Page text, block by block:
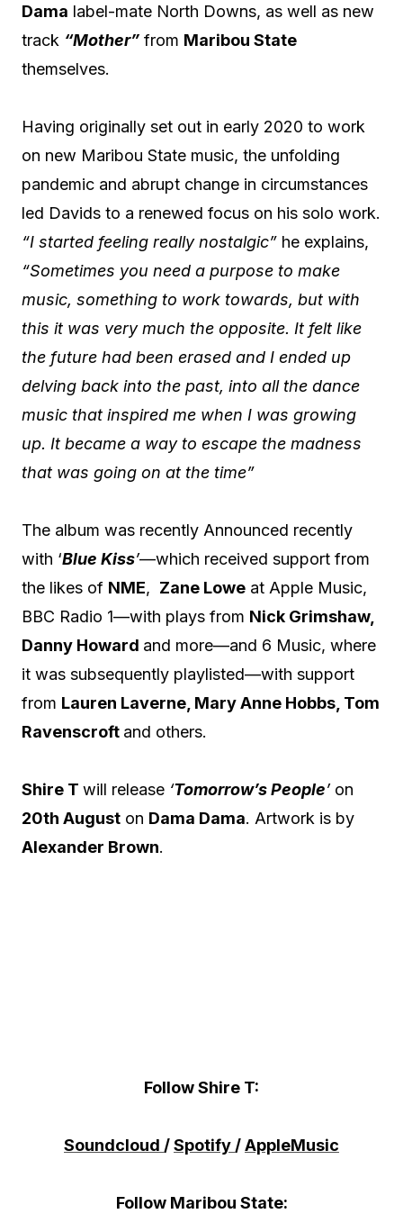
Dama label-mate North Downs, as well as new
track “Mother” from Maribou State
themselves.
Having originally set out in early 2020 to work
on new Maribou State music, the unfolding
pandemic and abrupt change in circumstances
led Davids to a renewed focus on his solo work.
“I started feeling really nostalgic” he explains,
“Sometimes you need a purpose to make
music, something to work towards, but with
this it was very much the opposite. It felt like
the future had been erased and I ended up
delving back into the past, into all the dance
music that inspired me when I was growing
up. It became a way to escape the madness
that was going on at the time”
The album was recently Announced recently
with ‘Blue Kiss’—which received support from
the likes of NME, Zane Lowe at Apple Music,
BBC Radio 1—with plays from Nick Grimshaw,
Danny Howard and more—and 6 Music, where
it was subsequently playlisted—with support
from Lauren Laverne, Mary Anne Hobbs, Tom
Ravenscroft and others.
Shire T will release ‘Tomorrow’s People’ on
20th August on Dama Dama. Artwork is by
Alexander Brown.
Follow Shire T:
Soundcloud /Spotify/AppleMusic
Follow Maribou State: